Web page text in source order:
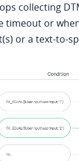
collecting
timeout or
or a text-to-